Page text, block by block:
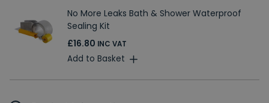
No More Leaks Bath & Shower Waterproof
Sealing Kit
£16.80 INC VAT
Add to Basket